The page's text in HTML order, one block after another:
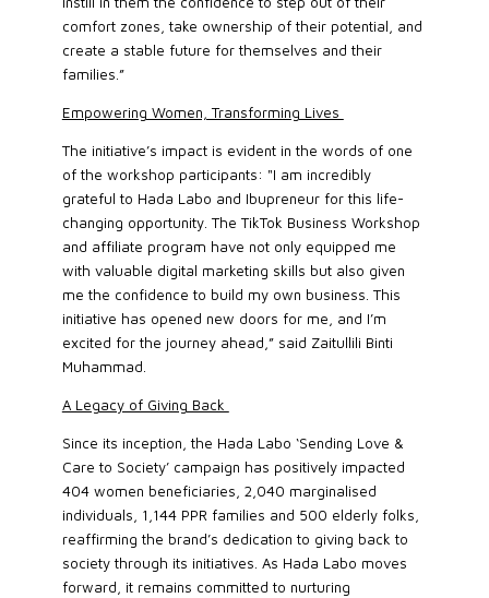
comfort zones, take ownership of their potential, and
create a stable future for themselves and their
families.”
Empowering Women, Transforming Lives
The initiative’s impact is evident in the words of one
of the workshop participants: "I am incredibly
grateful to Hada Labo and Ibupreneur for this life-
changing opportunity. The TikTok Business Workshop
and affiliate program have not only equipped me
with valuable digital marketing skills but also given
me the confidence to build my own business. This
initiative has opened new doors for me, and I’m
excited for the journey ahead,” said Zaitullili Binti
Muhammad.
A Legacy of Giving Back
Since its inception, the Hada Labo ‘Sending Love &
Care to Society’ campaign has positively impacted
404 women beneficiaries, 2,040 marginalised
individuals, 1,144 PPR families and 500 elderly folks,
reaffirming the brand’s dedication to giving back to
society through its initiatives. As Hada Labo moves
forward, it remains committed to nurturing